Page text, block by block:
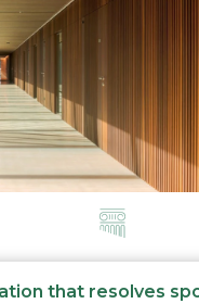
that resolves